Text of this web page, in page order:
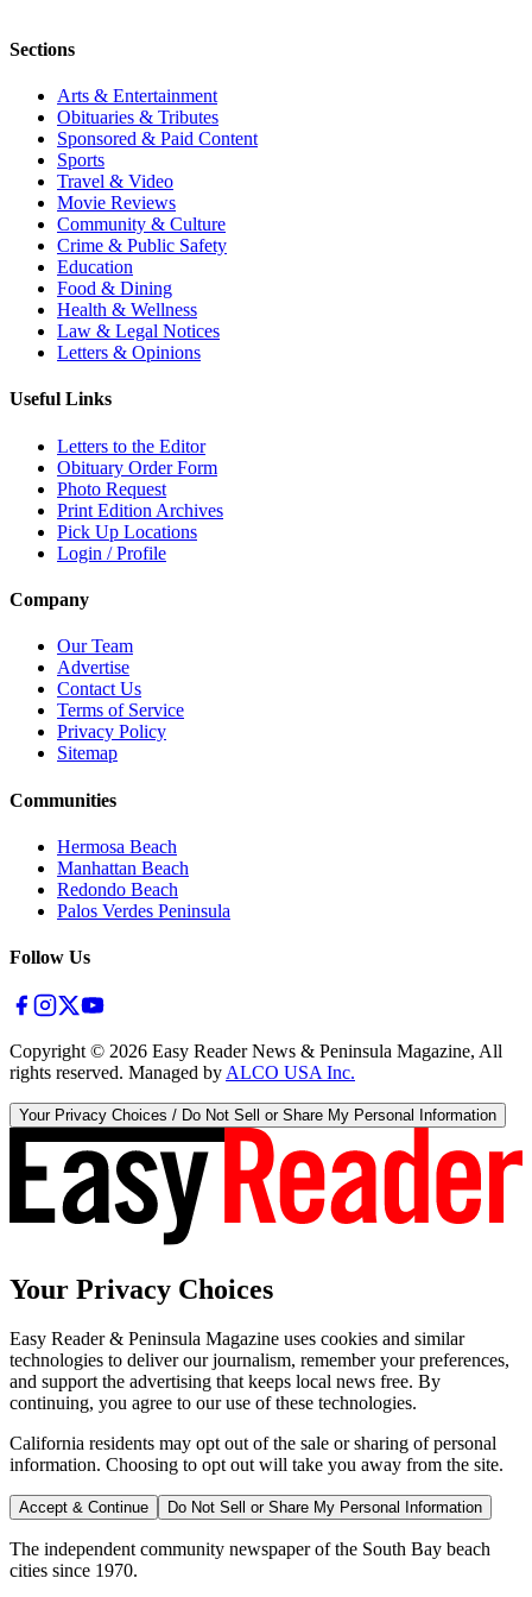
Sections
Arts & Entertainment
Obituaries & Tributes
Sponsored & Paid Content
Sports
Travel & Video
Movie Reviews
Community & Culture
Crime & Public Safety
Education
Food & Dining
Health & Wellness
Law & Legal Notices
Letters & Opinions
Useful Links
Letters to the Editor
Obituary Order Form
Photo Request
Print Edition Archives
Pick Up Locations
Login / Profile
Company
Our Team
Advertise
Contact Us
Terms of Service
Privacy Policy
Sitemap
Communities
Hermosa Beach
Manhattan Beach
Redondo Beach
Palos Verdes Peninsula
Follow Us
Copyright © 2026 Easy Reader News & Peninsula Magazine, All
rights reserved. Managed by ALCO USA Inc.
Your Privacy Choices / Do Not Sell or Share My Personal Information
Your Privacy Choices
Easy Reader & Peninsula Magazine uses cookies and similar
technologies to deliver our journalism, remember your preferences,
and support the advertising that keeps local news free. By
continuing, you agree to our use of these technologies.
California residents may opt out of the sale or sharing of personal
information. Choosing to opt out will take you away from the site.
Accept & Continue Do Not Sell or Share My Personal Information
The independent community newspaper of the South Bay beach
cities since 1970.